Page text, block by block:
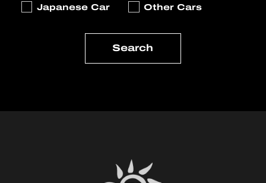
Japanese Car
Other Cars